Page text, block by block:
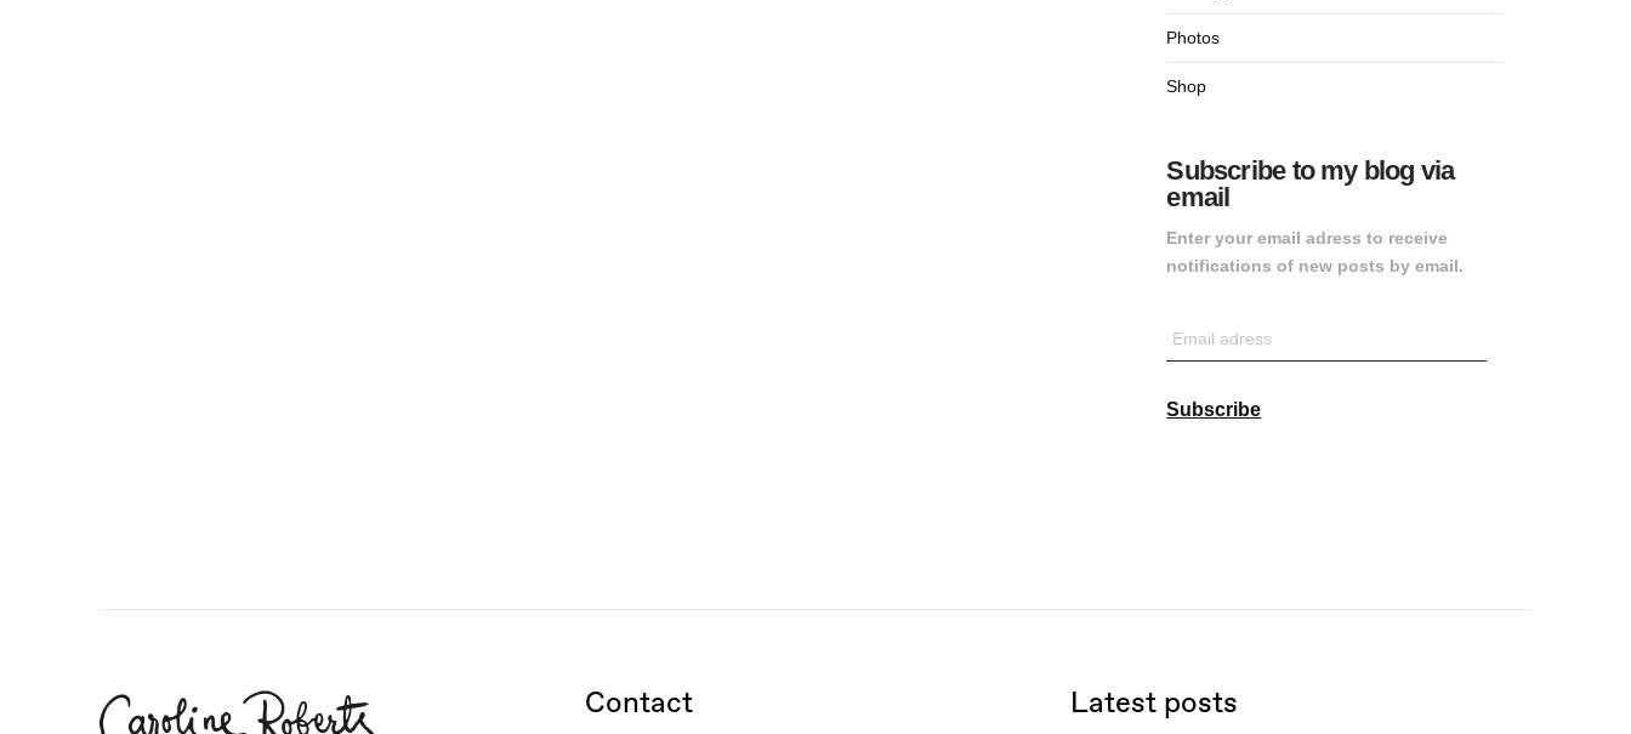
Photos
Shop
Subscribe to my blog via
email
Enter your email adress to receive
notifications of new posts by email.
Email
adress
Subscribe
Contact Latest posts